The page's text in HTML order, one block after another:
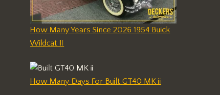
How Many Years Since 2026 1954 Buick
Wildcat II
How Many Days For Built GT40 MK ii